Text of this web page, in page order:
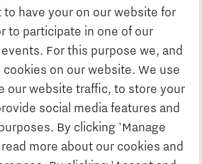
to have your on our website for
to participate in one of our
For this purpose we, and
on our website. We use
our website traffic, to store your
social media features and
By clicking 'Manage
more about our cookies and